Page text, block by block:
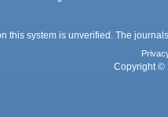
this system is unverified. The
Copyright ©